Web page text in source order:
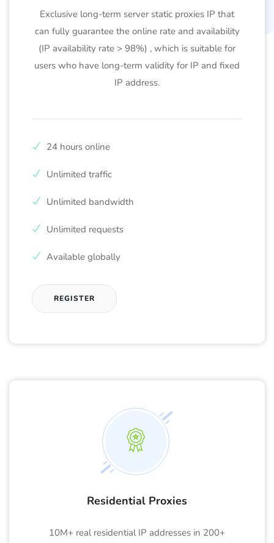
Exclusive long-term server static proxies IP that
can fully guarantee the online rate and availability
(IP availability rate > 98%) , which is suitable for
users who have long-term validity for IP and fixed
IP address.
24 hours online
Unlimited traffic
Unlimited bandwidth
Unlimited requests
Available globally
REGISTER
Residential Proxies
10M+ real residential IP addresses in 200+